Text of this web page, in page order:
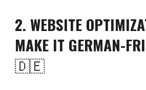
2. WEBSITE
MAKE IT GERMAN-
🇩🇪